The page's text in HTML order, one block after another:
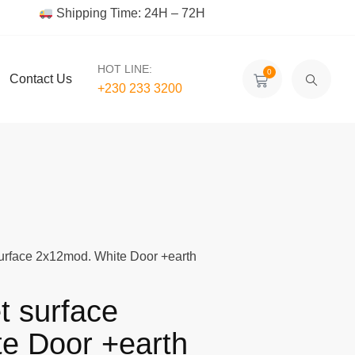
Shipping Time: 24H – 72H
Contact Us
HOT LINE:
+230 233 3200‬
0
2x12mod. White Door +earth
surface
Door +earth